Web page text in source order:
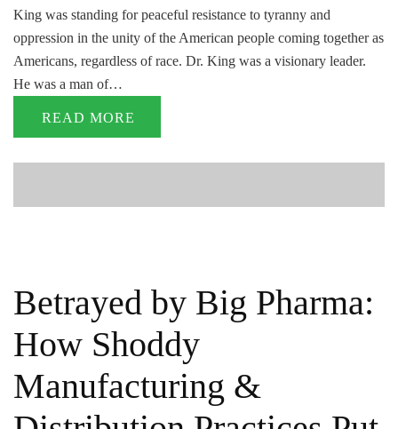
King was standing for peaceful resistance to tyranny and
oppression in the unity of the American people coming together as
Americans, regardless of race. Dr. King was a visionary leader.
He was a man of…
READ MORE
Betrayed by Big Pharma:
How Shoddy
Manufacturing &